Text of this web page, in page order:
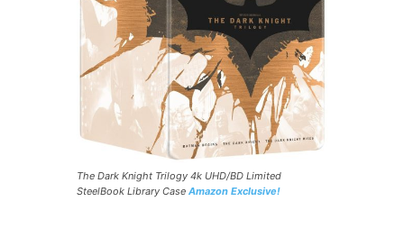
The Dark Knight Trilogy 4k UHD/BD Limited
SteelBook Library Case Amazon Exclusive!